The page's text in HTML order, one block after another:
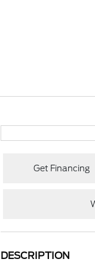
Get Financing
DESCRIPTION